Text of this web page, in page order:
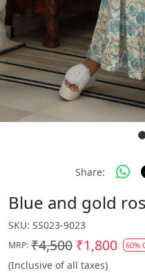
Share:
Blue and gold
SKU: SS023-9023
MRP: ₹4,500 ₹1,800 60%
(Inclusive of all taxes)